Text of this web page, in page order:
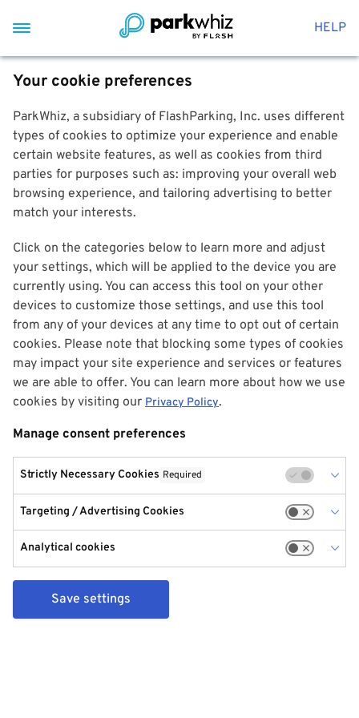
HELP
Your cookie preferences
ParkWhiz, a subsidiary of FlashParking, Inc. uses different
types of cookies to optimize your experience and enable
certain website features, as well as cookies from third
parties for purposes such as: improving your overall web
browsing experience, and tailoring advertising to better
match your interests.
Click on the categories below to learn more and adjust
your settings, which will be applied to the device you are
currently using. You can access this tool on your other
devices to customize those settings, and use this tool
from any of your devices at any time to opt out of certain
cookies. Please note that blocking some types of cookies
may impact your site experience and services or features
we are able to offer. You can learn more about how we use
cookies by visiting our Privacy Policy.
Manage consent preferences
Strictly Necessary Cookies Required
Targeting / Advertising Cookies
Analytical cookies
Save settings